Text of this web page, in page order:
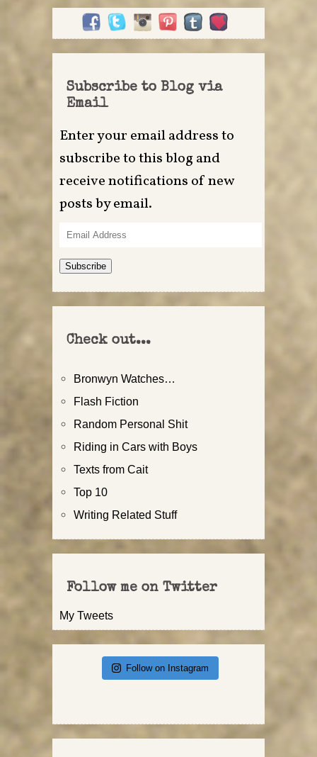
Subscribe to Blog via
Email
Enter your email address to
subscribe to this blog and
receive notifications of new
posts by email.
Email
Address
Subscribe
Check out...
Bronwyn Watches…
Flash Fiction
Random Personal Shit
Riding in Cars with Boys
Texts from Cait
Top 10
Writing Related Stuff
Follow me on Twitter
My Tweets
Follow on Instagram